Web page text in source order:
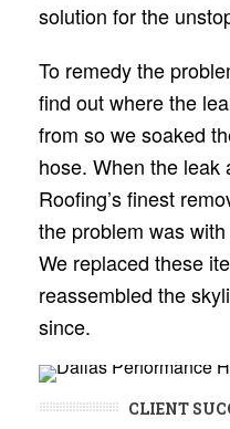
solution for the
To remedy the
ﬁnd out where the
from so we soaked
hose. When the leak
Rooﬁng’s ﬁnest
the problem was
We replaced these
reassembled the
since.
CLIENT